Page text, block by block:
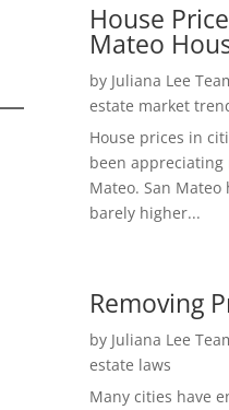
House
Mateo
by Juliana Lee
estate market
House prices in
been appreciating
Mateo. San
barely higher...
Removing
by Juliana Lee
estate laws
Many cities have